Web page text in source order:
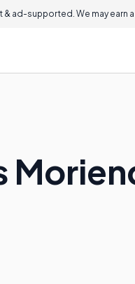
& ad-supported. We may earn